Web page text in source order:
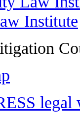
Institute
legal